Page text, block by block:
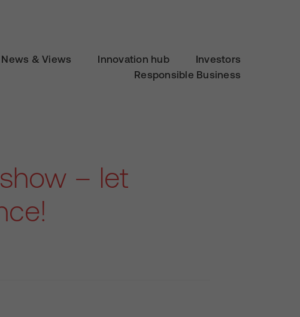
News & Views Innovation hub
Investors
Responsible Business
– let